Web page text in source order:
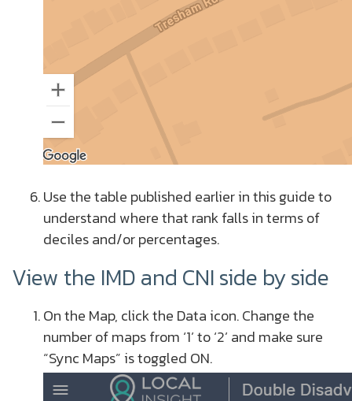
Use the table published earlier in this guide to
understand where that rank falls in terms of
deciles and/or percentages.
View the IMD and CNI side by side
On the Map, click the Data icon.Change the
number of maps from ‘1’ to ‘2’ and make sure
“Sync Maps” is toggled ON.